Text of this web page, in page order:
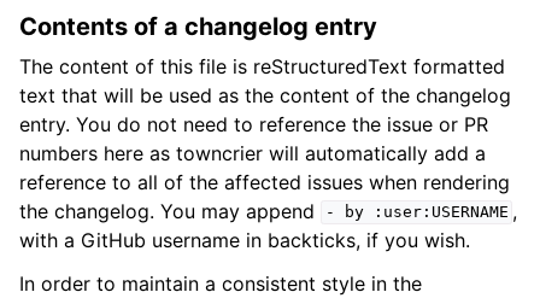
Contents of a changelog entry
The content of this file is reStructuredText formatted
text that will be used as the content of the changelog
entry. You do not need to reference the issue or PR
numbers here as towncrier will automatically add a
reference to all of the affected issues when rendering
the changelog. You may append
- by :user:USERNAME ,
with a GitHub username in backticks, if you wish.
In order to maintain a consistent style in the